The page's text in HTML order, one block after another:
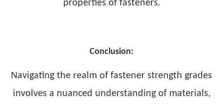
properties of fasteners.
Conclusion:
Navigating the realm of fastener strength grades
involves a nuanced understanding of materials,